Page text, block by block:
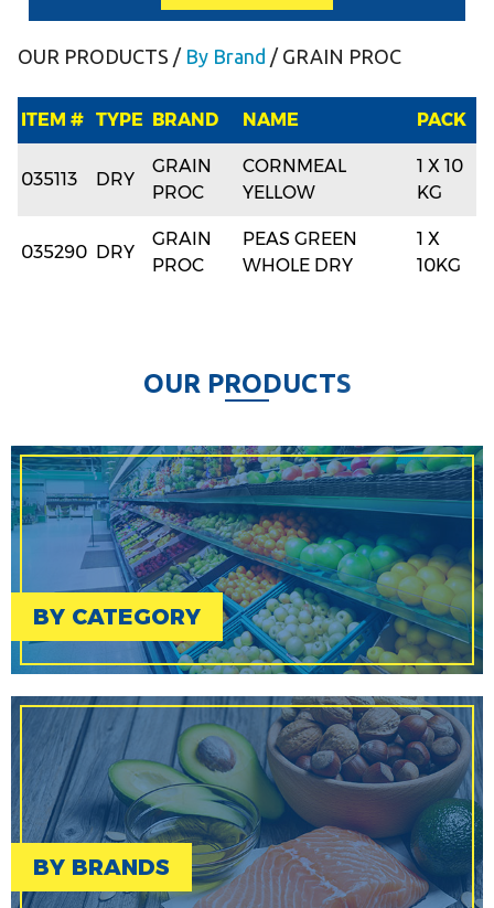
OUR PRODUCTS / By Brand / GRAIN PROC
ITEM # TYPE BRAND NAME PACK
035113 DRY
GRAIN
PROC
CORNMEAL
YELLOW
1 X 10
KG
035290 DRY
GRAIN
PROC
PEAS GREEN
WHOLE DRY
1 X
10KG
OUR PRODUCTS
BY CATEGORY
BY BRANDS